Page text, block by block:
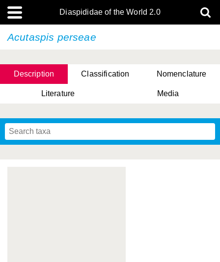
Diaspididae of the World 2.0
Acutaspis perseae
Description Classification Nomenclature
Literature Media